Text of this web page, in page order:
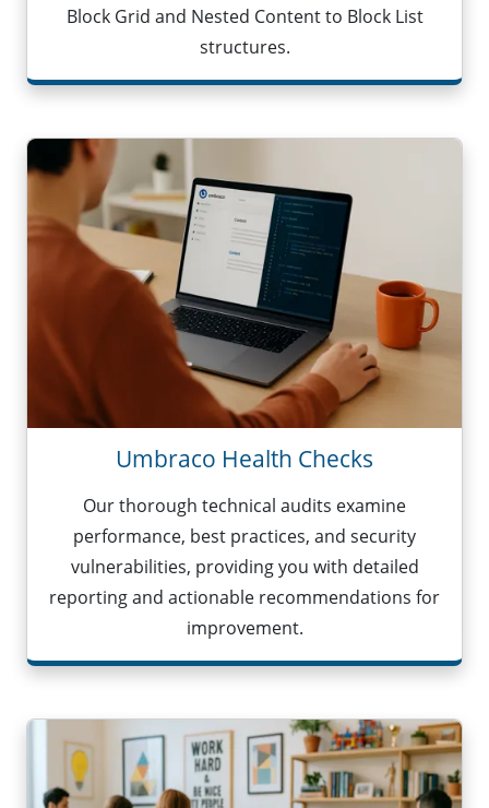
Block Grid and Nested Content to Block List
structures.
Umbraco Health Checks
Our thorough technical audits examine
performance, best practices, and security
vulnerabilities, providing you with detailed
reporting and actionable recommendations for
improvement.